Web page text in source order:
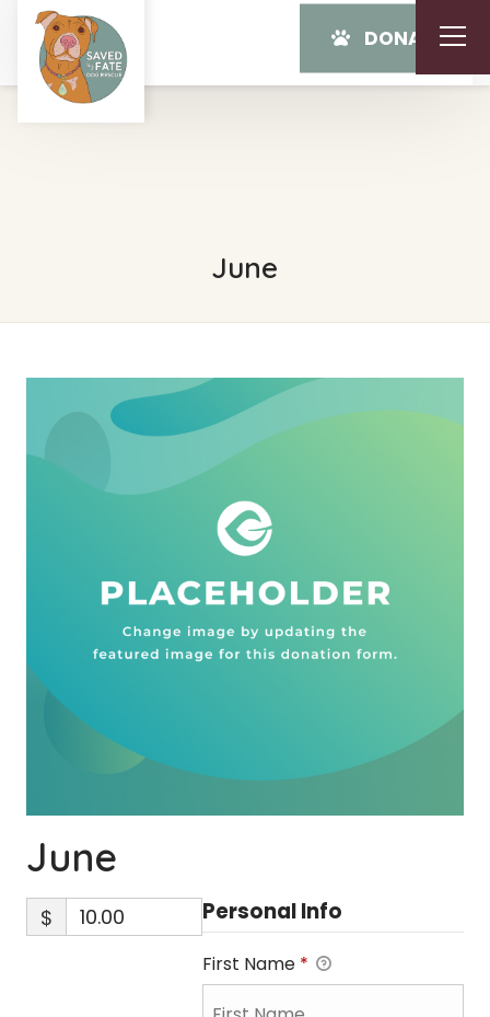
DONATE
June
June
$ Personal Info
First Name *